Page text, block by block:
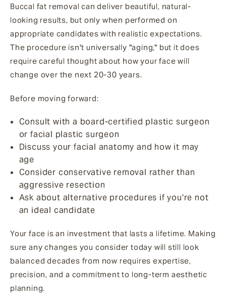
Buccal fat removal can deliver beautiful, natural-
looking results, but only when performed on
appropriate candidates with realistic expectations.
The procedure isn't universally "aging," but it does
require careful thought about how your face will
change over the next 20-30 years.
Before moving forward:
Consult with a board-certified plastic surgeon
or facial plastic surgeon
Discuss your facial anatomy and how it may
age
Consider conservative removal rather than
aggressive resection
Ask about alternative procedures if you're not
an ideal candidate
Your face is an investment that lasts a lifetime. Making
sure any changes you consider today will still look
balanced decades from now requires expertise,
precision, and a commitment to long-term aesthetic
planning.